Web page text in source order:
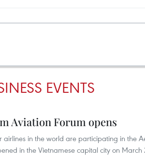
EVENTS
Aviation Forum opens
airlines in the world are participating in the
in the Vietnamese capital city on March